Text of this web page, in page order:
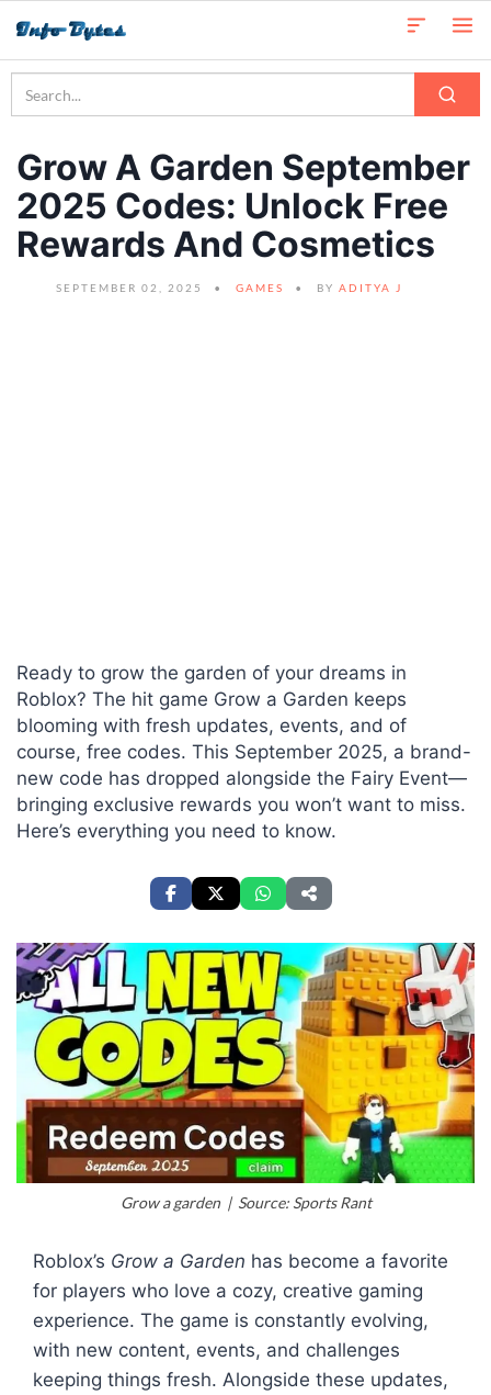
Grow A Garden September
2025 Codes: Unlock Free
Rewards And Cosmetics
SEPTEMBER 02, 2025 GAMES BY ADITYA J
Ready to grow the garden of your dreams in
Roblox? The hit game Grow a Garden keeps
blooming with fresh updates, events, and of
course, free codes. This September 2025, a brand-
new code has dropped alongside the Fairy Event—
bringing exclusive rewards you won’t want to miss.
Here’s everything you need to know.
Grow a garden | Source: Sports Rant
Roblox’s Grow a Garden has become a favorite
for players who love a cozy, creative gaming
experience. The game is constantly evolving,
with new content, events, and challenges
keeping things fresh. Alongside these updates,